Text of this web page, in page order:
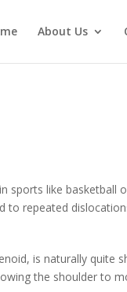
About Us
like
to repeated
is naturally
the shoulder to